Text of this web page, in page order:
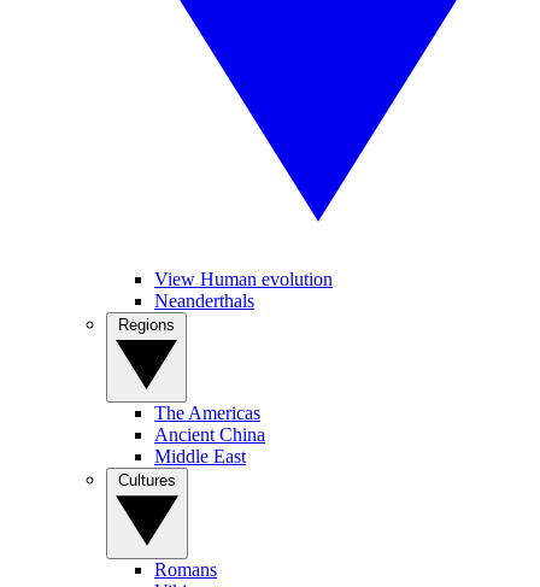
View Human evolution
Neanderthals
The Americas
Ancient China
Middle East
Romans